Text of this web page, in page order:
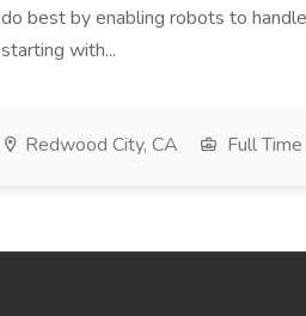
do best by enabling robots to
starting with...
Redwood City, CA Full Time